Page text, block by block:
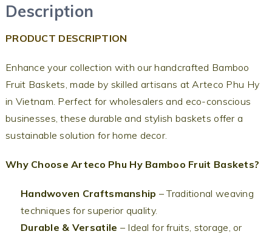
Description
PRODUCT DESCRIPTION
Enhance your collection with our handcrafted Bamboo
Fruit Baskets, made by skilled artisans at Arteco Phu Hy
in Vietnam. Perfect for wholesalers and eco-conscious
businesses, these durable and stylish baskets offer a
sustainable solution for home decor.
Why Choose Arteco Phu Hy Bamboo Fruit Baskets?
Handwoven Craftsmanship – Traditional weaving
techniques for superior quality.
Durable & Versatile – Ideal for fruits, storage, or